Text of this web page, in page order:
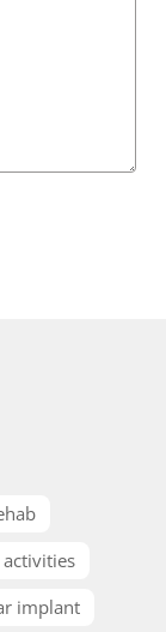
implant